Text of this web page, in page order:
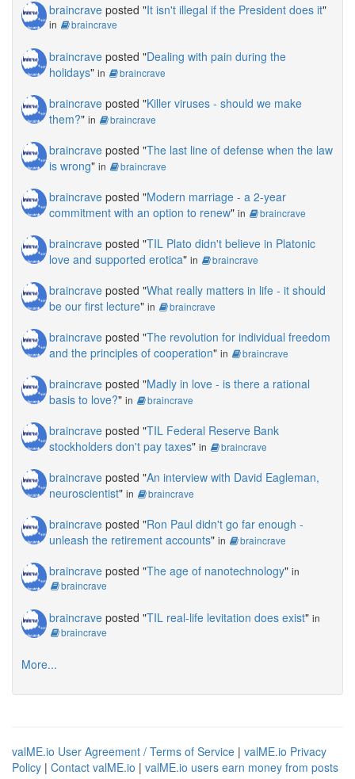
braincrave posted "It isn't illegal if the President does it"
in braincrave
braincrave posted "Dealing with pain during the
holidays" in braincrave
braincrave posted "Killer viruses - should we make
them?" in braincrave
braincrave posted "The last line of defense when the law
is wrong" in braincrave
braincrave posted "Modern marriage - a 2-year
commitment with an option to renew" in braincrave
braincrave posted "TIL Plato didn't believe in Platonic
love and supported erotica" in braincrave
braincrave posted "What really matters in life - it should
be our first lecture" in braincrave
braincrave posted "The revolution for individual freedom
and the principles of cooperation" in braincrave
braincrave posted "Madly in love - is there a rational
basis to love?" in braincrave
braincrave posted "TIL Federal Reserve Bank
stockholders don't pay taxes" in braincrave
braincrave posted "An interview with David Eagleman,
neuroscientist" in braincrave
braincrave posted "Ron Paul didn't go far enough -
unleash the retirement accounts" in braincrave
braincrave posted "The age of nanotechnology" in
braincrave
braincrave posted "TIL real-life levitation does exist" in
braincrave
More...
valME.io User Agreement / Terms of Service | valME.io Privacy
Policy | Contact valME.io | valME.io users earn money from posts